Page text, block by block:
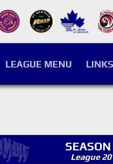
LEAGUE MENU LINKS
SEASON
League